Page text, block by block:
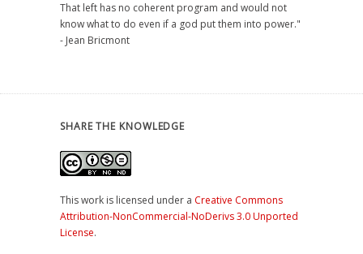
That left has no coherent program and would not
know what to do even if a god put them into power."
- Jean Bricmont
SHARE THE KNOWLEDGE
This work is licensed under a Creative Commons
Attribution-NonCommercial-NoDerivs 3.0 Unported
License.